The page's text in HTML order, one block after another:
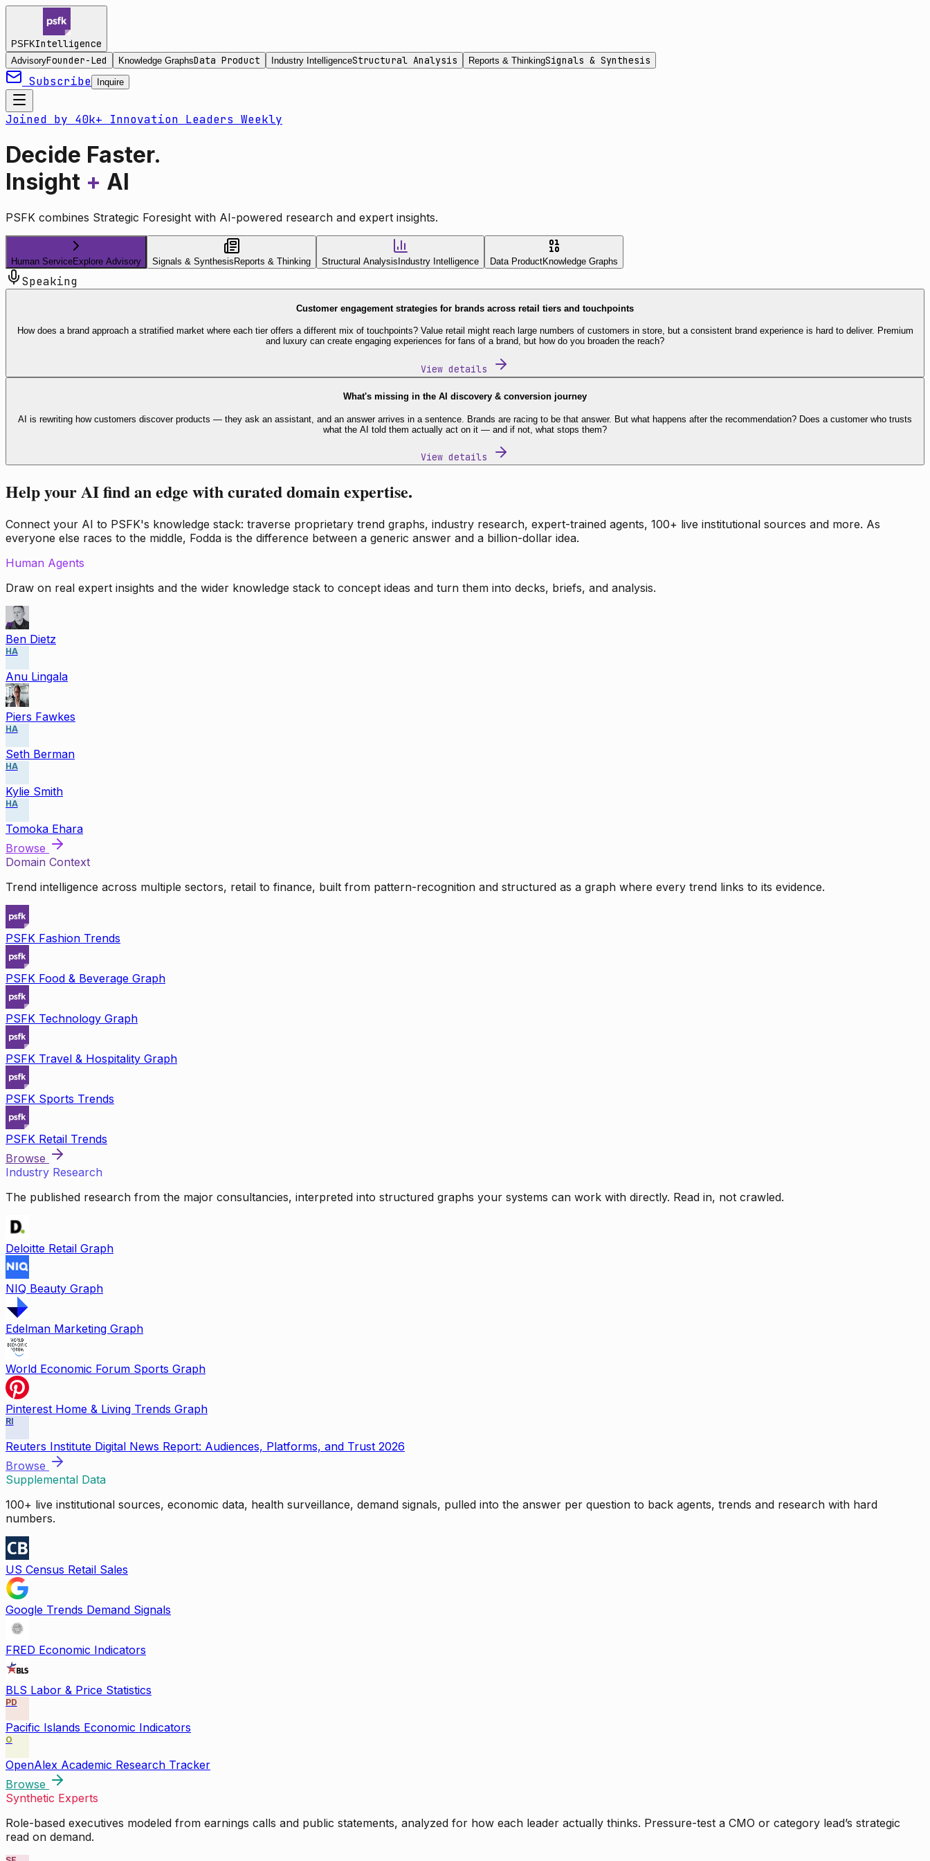
PSFKIntelligence
AdvisoryFounder-Led Knowledge GraphsData Product Industry IntelligenceStructural Analysis Reports & ThinkingSignals & Synthesis
Subscribe Inquire
Joined by 40k+ Innovation Leaders Weekly
Decide Faster.
Insight + AI
PSFK combines Strategic Foresight with AI-powered research and expert insights.
Human ServiceExplore Advisory Signals & Synthesis Reports & Thinking Structural Analysis Industry Intelligence Data ProductKnowledge Graphs
Speaking
Customer engagement strategies for brands across retail tiers and touchpoints
How does a brand approach a stratified market where each tier offers a different mix of touchpoints? Value retail might reach large numbers of customers in store, but a consistent brand experience is hard to deliver. Premium
and luxury can create engaging experiences for fans of a brand, but how do you broaden the reach?
View details
What's missing in the AI discovery & conversion journey
AI is rewriting how customers discover products — they ask an assistant, and an answer arrives in a sentence. Brands are racing to be that answer. But what happens after the recommendation? Does a customer who trusts
what the AI told them actually act on it — and if not, what stops them?
View details
Help your AI find an edge with curated domain expertise.
Connect your AI to PSFK's knowledge stack: traverse proprietary trend graphs, industry research, expert-trained agents, 100+ live institutional sources and more. As
everyone else races to the middle, Fodda is the difference between a generic answer and a billion-dollar idea.
Human Agents
Draw on real expert insights and the wider knowledge stack to concept ideas and turn them into decks, briefs, and analysis.
Ben Dietz
HA
Anu Lingala
Piers Fawkes
HA
Seth Berman
HA
Kylie Smith
HA
Tomoka Ehara
Browse
Domain Context
Trend intelligence across multiple sectors, retail to finance, built from pattern-recognition and structured as a graph where every trend links to its evidence.
PSFK Fashion Trends
PSFK Food & Beverage Graph
PSFK Technology Graph
PSFK Travel & Hospitality Graph
PSFK Sports Trends
PSFK Retail Trends
Browse
Industry Research
The published research from the major consultancies, interpreted into structured graphs your systems can work with directly. Read in, not crawled.
Deloitte Retail Graph
NIQ Beauty Graph
Edelman Marketing Graph
World Economic Forum Sports Graph
Pinterest Home & Living Trends Graph
RI
Reuters Institute Digital News Report: Audiences, Platforms, and Trust 2026
Browse
Supplemental Data
100+ live institutional sources, economic data, health surveillance, demand signals, pulled into the answer per question to back agents, trends and research with hard
numbers.
US Census Retail Sales
Google Trends Demand Signals
FRED Economic Indicators
BLS Labor & Price Statistics
PD
Pacific Islands Economic Indicators
O
OpenAlex Academic Research Tracker
Browse
Synthetic Experts
Role-based executives modeled from earnings calls and public statements, analyzed for how each leader actually thinks. Pressure-test a CMO or category lead’s strategic
read on demand.